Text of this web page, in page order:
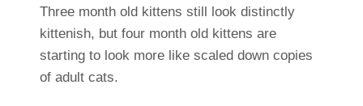
Three month old kittens still look distinctly
kittenish, but four month old kittens are
starting to look more like scaled down copies
of adult cats.